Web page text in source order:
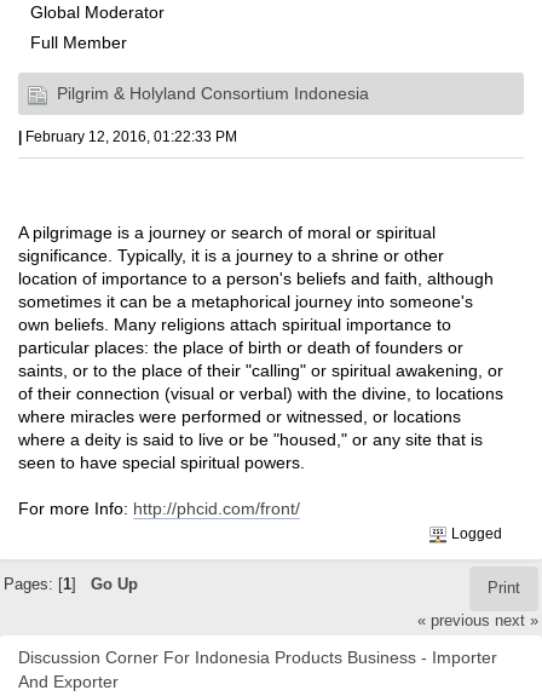
Global Moderator
Full Member
Pilgrim & Holyland Consortium Indonesia
| February 12, 2016, 01:22:33 PM
A pilgrimage is a journey or search of moral or spiritual
significance. Typically, it is a journey to a shrine or other
location of importance to a person's beliefs and faith, although
sometimes it can be a metaphorical journey into someone's
own beliefs. Many religions attach spiritual importance to
particular places: the place of birth or death of founders or
saints, or to the place of their "calling" or spiritual awakening, or
of their connection (visual or verbal) with the divine, to locations
where miracles were performed or witnessed, or locations
where a deity is said to live or be "housed," or any site that is
seen to have special spiritual powers.
For more Info: http://phcid.com/front/
Logged
Print
Pages: [ 1] Go Up
« previous next »
Discussion Corner For Indonesia Products Business - Importer
And Exporter